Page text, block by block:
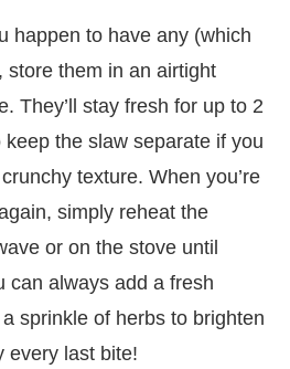
happen to have any (which
store them in an airtight
They’ll stay fresh for up to 2
the slaw separate if you
texture. When you’re
simply reheat the
or on the stove until
can always add a fresh
sprinkle of herbs to brighten
every last bite!